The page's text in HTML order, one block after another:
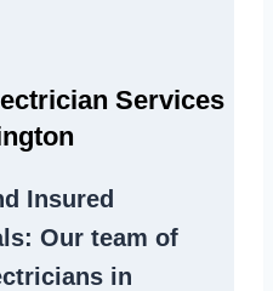
Services
Insured
: Our team of
in